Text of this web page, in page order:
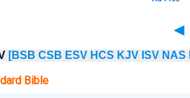
◄
[BSB CSB ESV HCS KJV ISV NAS
Bible